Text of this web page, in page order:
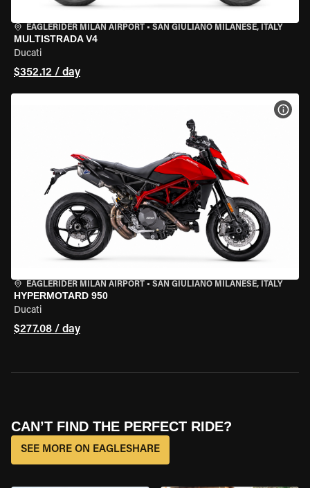
EAGLERIDER MILAN AIRPORT • SAN GIULIANO MILANESE, ITALY
MULTISTRADA V4
Ducati
$352.12 / day
EAGLERIDER MILAN AIRPORT • SAN GIULIANO MILANESE, ITALY
HYPERMOTARD 950
Ducati
$277.08 / day
CAN’T FIND THE PERFECT RIDE?
SEE MORE ON EAGLESHARE